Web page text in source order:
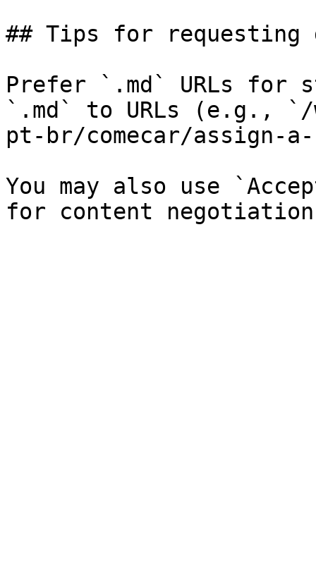
## Tips for requesting
Prefer `.md` URLs for
`.md` to URLs (e.g.,
pt-br/comecar/assign-
You may also use